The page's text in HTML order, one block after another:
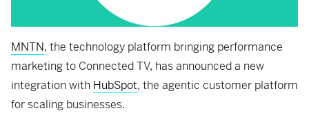
MNTN, the technology platform bringing performance
marketing to Connected TV, has announced a new
integration with HubSpot, the agentic customer platform
for scaling businesses.